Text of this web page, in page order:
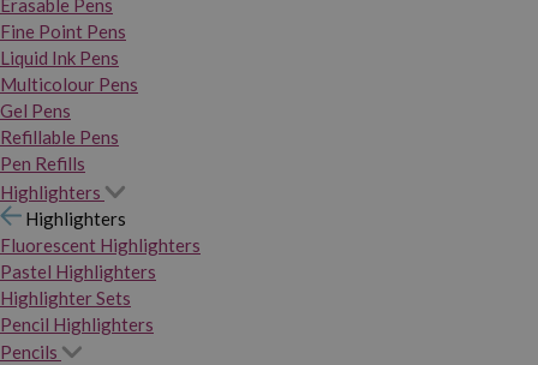
Erasable Pens
Fine Point Pens
Liquid Ink Pens
Multicolour Pens
Gel Pens
Refillable Pens
Pen Refills
Highlighters
Highlighters
Fluorescent Highlighters
Pastel Highlighters
Highlighter Sets
Pencil Highlighters
Pencils